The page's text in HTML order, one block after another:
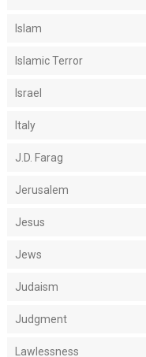
Islam
Islamic Terror
Israel
Italy
J.D. Farag
Jerusalem
Jesus
Jews
Judaism
Judgment
Lawlessness